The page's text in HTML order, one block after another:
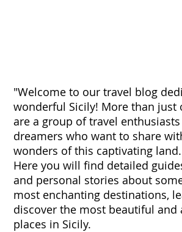
"Welcome to our travel blog
wonderful Sicily! More than just
are a group of travel
dreamers who want to share
wonders of this captivating land.
Here you will find detailed
and personal stories about
most enchanting destinations,
discover the most beautiful and
places in Sicily.